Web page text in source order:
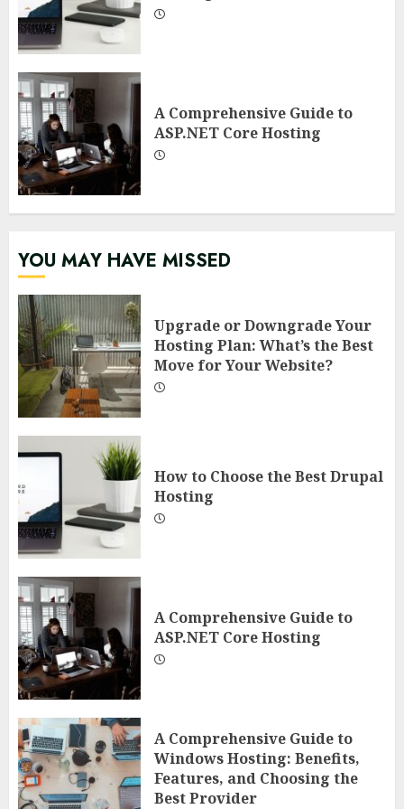
A Comprehensive Guide to
ASP.NET Core Hosting
YOU MAY HAVE MISSED
Upgrade or Downgrade Your
Hosting Plan: What’s the Best
Move for Your Website?
How to Choose the Best Drupal
Hosting
A Comprehensive Guide to
ASP.NET Core Hosting
A Comprehensive Guide to
Windows Hosting: Benefits,
Features, and Choosing the
Best Provider